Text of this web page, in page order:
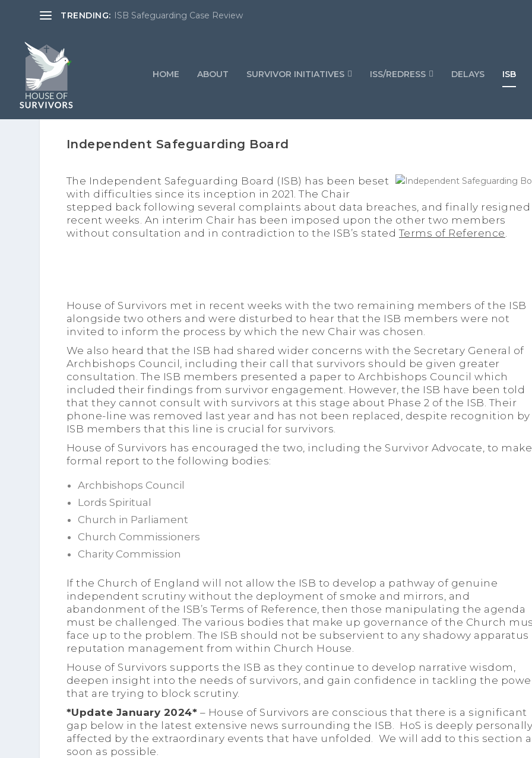
TRENDING: ISB Safeguarding Case Review
HOME ABOUT SURVIVOR INITIATIVES ISS/REDRESS DELAYS ISB
Independent Safeguarding Board
The Independent Safeguarding Board (ISB) has been beset
with difficulties since its inception in 2021. The Chair
stepped back following several complaints about data breaches, and finally
recent weeks. An interim Chair has been imposed upon the other two members
without consultation and in contradiction to the ISB’s statedTerms of Reference
House of Survivors met in recent weeks with the two remaining members of the ISB
alongside two others and were disturbed to hear that the ISB members were not
invited to inform the process by which the new Chair was chosen.
We also heard that the ISB had shared wider concerns with the Secretary General of
Archbishops Council, including their call that survivors should be given greater
consultation. The ISB members presented a paper to Archbishops Council which
included their findings from survivor engagement. However, the ISB have been told
that they cannot consult with survivors at this stage about Phase 2 of the ISB. Their
phone-line was removed last year and has not been replaced, despite recognition by
ISB members that this line is crucial for survivors.
House of Survivors has encouraged the two, including the Survivor Advocate, to
formal report to the following bodies:
Archbishops Council
Lords Spiritual
Church in Parliament
Church Commissioners
Charity Commission
If the Church of England will not allow the ISB to develop a pathway of genuine
independent scrutiny without the deployment of smoke and mirrors, and
abandonment of the ISB’s Terms of Reference, then those manipulating the agenda
must be challenged. The various bodies that make up governance of the Church
face up to the problem. The ISB should not be subservient to any shadowy apparatus
reputation management from within Church House.
House of Survivors supports the ISB as they continue to develop narrative wisdom,
deepen insight into the needs of survivors, and gain confidence in tackling the
that are trying to block scrutiny.
*Update January 2024* – House of Survivors are conscious that there is a significant
gap below in the latest extensive news surrounding the ISB. HoS is deeply
affected by the extraordinary events that have unfolded. We will add to this section
soon as possible.